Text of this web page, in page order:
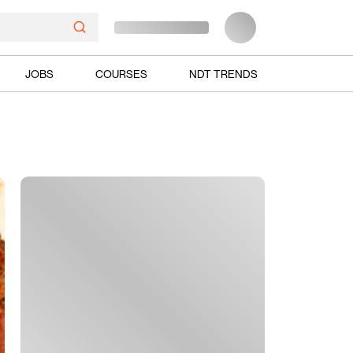
JOBS COURSES NDT TRENDS